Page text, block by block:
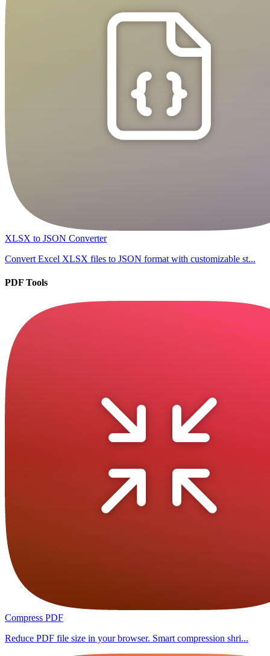
XLSX to JSON Converter
Convert Excel XLSX files to JSON format with customizable st...
PDF Tools
Compress PDF
Reduce PDF file size in your browser. Smart compression shri...